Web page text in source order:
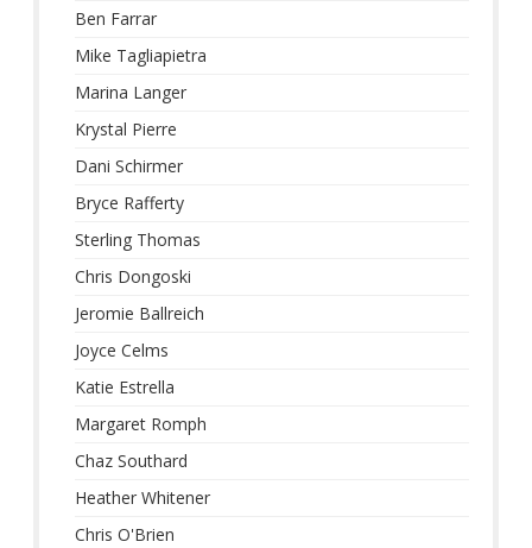
Ben Farrar
Mike Tagliapietra
Marina Langer
Krystal Pierre
Dani Schirmer
Bryce Rafferty
Sterling Thomas
Chris Dongoski
Jeromie Ballreich
Joyce Celms
Katie Estrella
Margaret Romph
Chaz Southard
Heather Whitener
Chris O'Brien